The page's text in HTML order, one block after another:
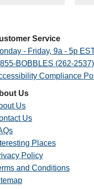
Service
- Friday, 9a - 5p
BOBBLES (262-2537)
Compliance
Us
Us
Us
Places
Policy
and Conditions